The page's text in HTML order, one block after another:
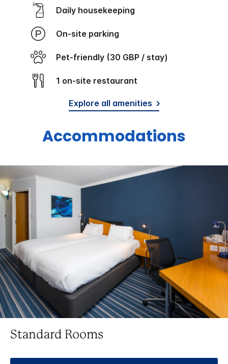
Daily housekeeping
On-site parking
Pet-friendly (30 GBP / stay)
1 on-site restaurant
Explore all amenities
Accommodations
Standard Rooms